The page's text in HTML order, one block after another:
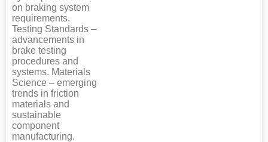
on braking system
requirements.
Testing Standards –
advancements in
brake testing
procedures and
systems. Materials
Science – emerging
trends in friction
materials and
sustainable
component
manufacturing.